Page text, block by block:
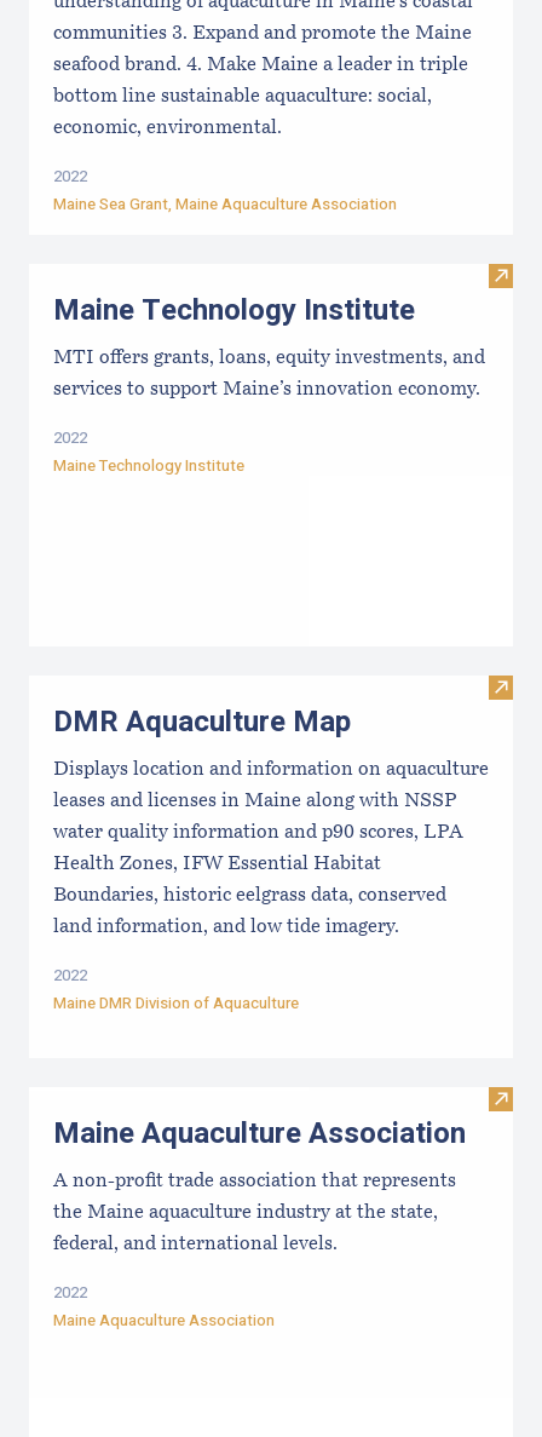
communities 3. Expand and promote the Maine
seafood brand. 4. Make Maine a leader in triple
bottom line sustainable aquaculture: social,
economic, environmental.
2022
Maine Sea Grant, Maine Aquaculture Association
Visit
Maine Technology Institute
MTI offers grants, loans, equity investments, and
services to support Maine’s innovation economy.
2022
Maine Technology Institute
Visit
DMR Aquaculture Map
Displays location and information on aquaculture
leases and licenses in Maine along with NSSP
water quality information and p90 scores, LPA
Health Zones, IFW Essential Habitat
Boundaries, historic eelgrass data, conserved
land information, and low tide imagery.
2022
Maine DMR Division of Aquaculture
Visit
Maine Aquaculture Association
A non-profit trade association that represents
the Maine aquaculture industry at the state,
federal, and international levels.
2022
Maine Aquaculture Association